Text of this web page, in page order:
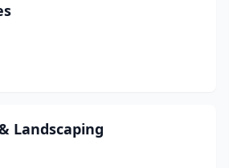
Landscaping